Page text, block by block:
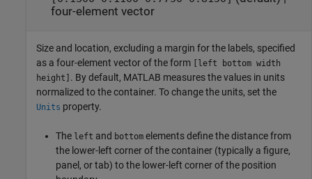
four-element vector
Size and location, excluding a margin for the labels, specified
as a four-element vector of the form
[left bottom width
height] . By default, MATLAB measures the values in units
normalized to the container. To change the units, set the
Units property.
The left and bottom elements define the distance from
the lower-left corner of the container (typically a figure,
panel, or tab) to the lower-left corner of the position